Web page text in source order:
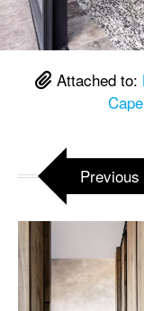
Attached to:
Previous